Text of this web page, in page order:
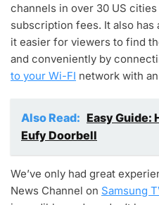
channels in over 30 US
subscription fees. It also
it easier for viewers to find
and conveniently by
to your Wi-FI network with
Also Read: Easy Guide:
Eufy Doorbell
We’ve only had great
News Channel on Samsung